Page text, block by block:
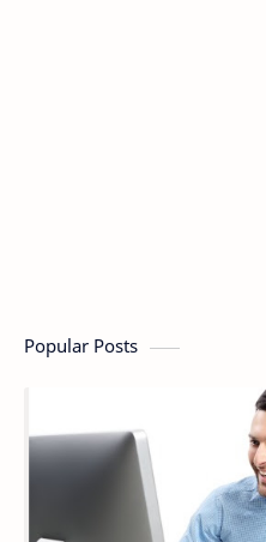
Popular Posts